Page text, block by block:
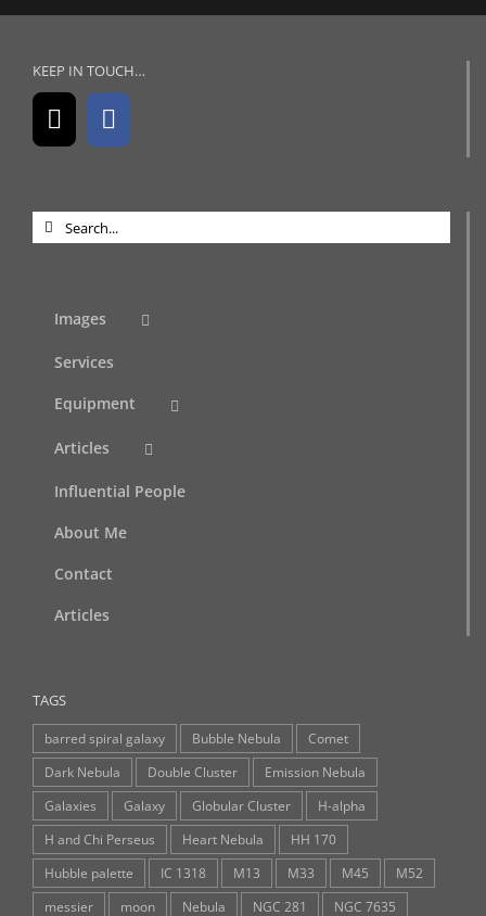
KEEP IN TOUCH…
Search
for:
Images
Services
Equipment
Articles
Influential People
About Me
Contact
Articles
TAGS
barred spiral galaxy Bubble Nebula
Comet
Dark Nebula
Double Cluster
Emission Nebula
Galaxies
Galaxy Globular Cluster
H-alpha
H and Chi Perseus
Heart Nebula
HH 170
Hubble palette
IC 1318 M13 M33 M45
M52
messier
moon Nebula NGC 281 NGC 7635